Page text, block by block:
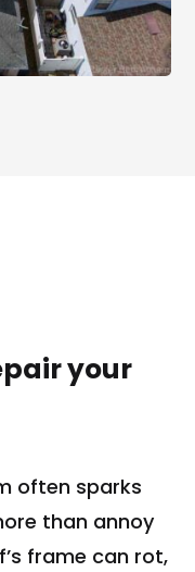
your
often sparks
than annoy
frame can rot,